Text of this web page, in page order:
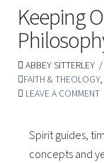
Keeping
ABBEY SITTERLEY
FAITH & THEOLOGY,
LEAVE A COMMENT
Spirit guides,
concepts and